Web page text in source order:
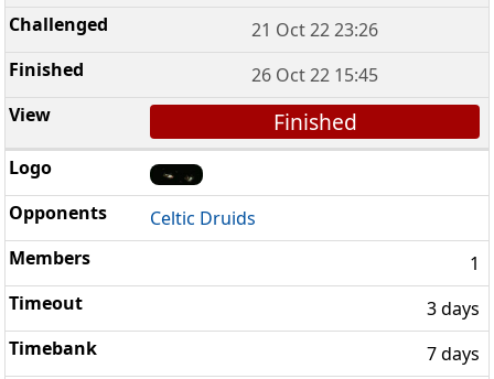
21 Oct 22 23:26
26 Oct 22 15:45
Finished
Celtic Druids
1
3 days
7 days